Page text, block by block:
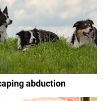
abduction